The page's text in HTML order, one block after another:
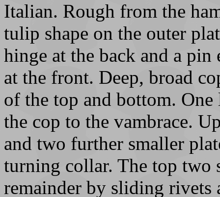
Italian. Rough from the
tulip shape on the outer
hinge at the back and a
at the front. Deep, broad
of the top and bottom.
the cop to the vambrace.
and two further smaller
turning collar. The top two
remainder by sliding rivets